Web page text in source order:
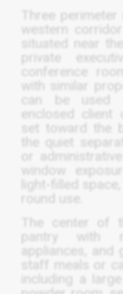
Three
western
situated near
private
conference
with similar
can be used
enclosed client
set toward the
the quiet
or
window
light-filled
round use.
The center of
pantry with
appliances, and
staff meals or
including a